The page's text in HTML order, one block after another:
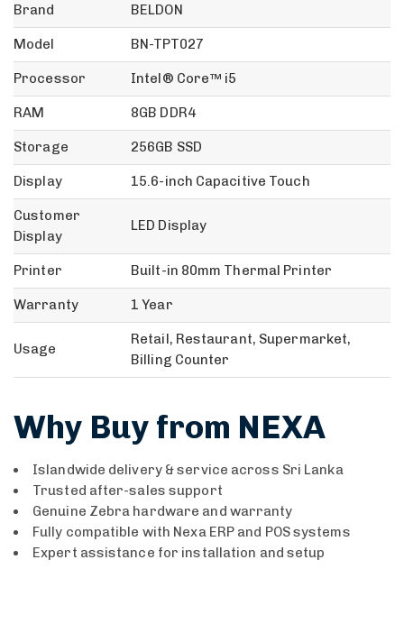
Brand BELDON
Model BN-TPT027
Processor Intel® Core™ i5
RAM 8GB DDR4
Storage 256GB SSD
Display 15.6-inch Capacitive Touch
Customer
Display
LED Display
Printer Built-in 80mm Thermal Printer
Warranty 1 Year
Usage
Retail, Restaurant, Supermarket,
Billing Counter
Why Buy from NEXA
Islandwide delivery & service across Sri Lanka
Trusted after-sales support
Genuine Zebra hardware and warranty
Fully compatible with Nexa ERP and POS systems
Expert assistance for installation and setup